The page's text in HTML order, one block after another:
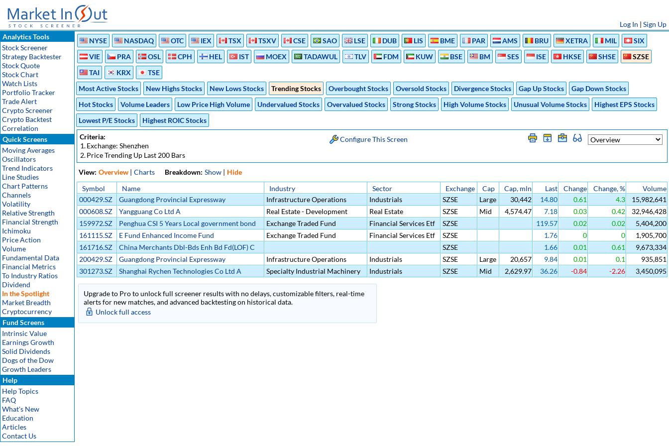
Log In | Sign Up
Analytics Tools
Stock Screener
Strategy Backtester
Stock Quote
Stock Chart
Watch Lists
Portfolio Tracker
Trade Alert
Crypto Screener
Crypto Backtest
Correlation
Quick Screens
Moving Averages
Oscillators
Trend Indicators
Line Studies
Chart Patterns
Channels
Volatility
Relative Strength
Financial Strength
Ichimoku
Price Action
Volume
Fundamental Data
Financial Metrics
To Industry Ratios
Dividend
In the Spotlight
Market Breadth
Cryptocurrency
Fund Screens
Intrinsic Value
Earnings Growth
Solid Dividends
Dogs of the Dow
Growth Leaders
Help
Help Topics
FAQ
What's New
Education
Articles
Contact Us
NYSE NASDAQ OTC IEX TSX TSXV CSE SAO LSE DUB LIS BME PAR AMS BRU XETRA MIL
SIX
VIE
PRA OSL CPH HEL IST MOEX TADAWUL TLV FDM KUW BSE BM SES ISE HKSE SHSE
SZSE
TAI
KRX
TSE
Most Active Stocks
New Highs Stocks New Lows Stocks Trending Stocks Overbought Stocks Oversold Stocks Divergence Stocks Gap Up Stocks
Gap Down Stocks
Hot Stocks
Volume Leaders Low Price High Volume Undervalued Stocks Overvalued Stocks Strong Stocks High Volume Stocks Unusual Volume Stocks
Highest EPS Stocks
Lowest P/E Stocks
Highest ROIC Stocks
Criteria:
1.Exchange: Shenzhen
2.Price Trending Up Last 200 Bars
Configure This Screen
View: Overview | Charts Breakdown: Show | Hide
Symbol
Name Industry Sector Exchange Cap Cap, mln Last Change Change, %
Volume
000429.SZ
Guangdong Provincial Expressway
Development Co Ltd A
Infrastructure Operations Industrials SZSE Large 30,442 14.80 0.61 4.3
15,982,641
000608.SZ
Yangguang Co Ltd A Real Estate - Development Real Estate SZSE Mid 4,574.47 7.18 0.03 0.42
32,946,428
159972.SZ
Penghua CSI 5 Years Local government bond
transaction open index Etf
Exchange Traded Fund Financial Services Etf SZSE 119.57 0.02 0.02
5,404,200
161115.SZ
E Fund Enhanced Income Fund Exchange Traded Fund Financial Services Etf SZSE 1.76 0 0
1,905,700
161716.SZ
China Merchants Dbl-Bds Enh Bd Fd(LOF) C SZSE 1.66 0.01 0.61
9,673,334
200429.SZ
Guangdong Provincial Expressway
Development Co Ltd B
Infrastructure Operations Industrials SZSE Large 20,657 9.84 0.01 0.1
935,851
301273.SZ
Shanghai Rychen Technologies Co Ltd A Specialty Industrial Machinery Industrials SZSE Mid 2,629.97 36.26 -0.84 -2.26 3,450,095
Upgrade to Pro to unlock full screener results with no delays, customizable filters, real-time
alerts for new matches, and advanced backtesting on historical data.
Unlock full access